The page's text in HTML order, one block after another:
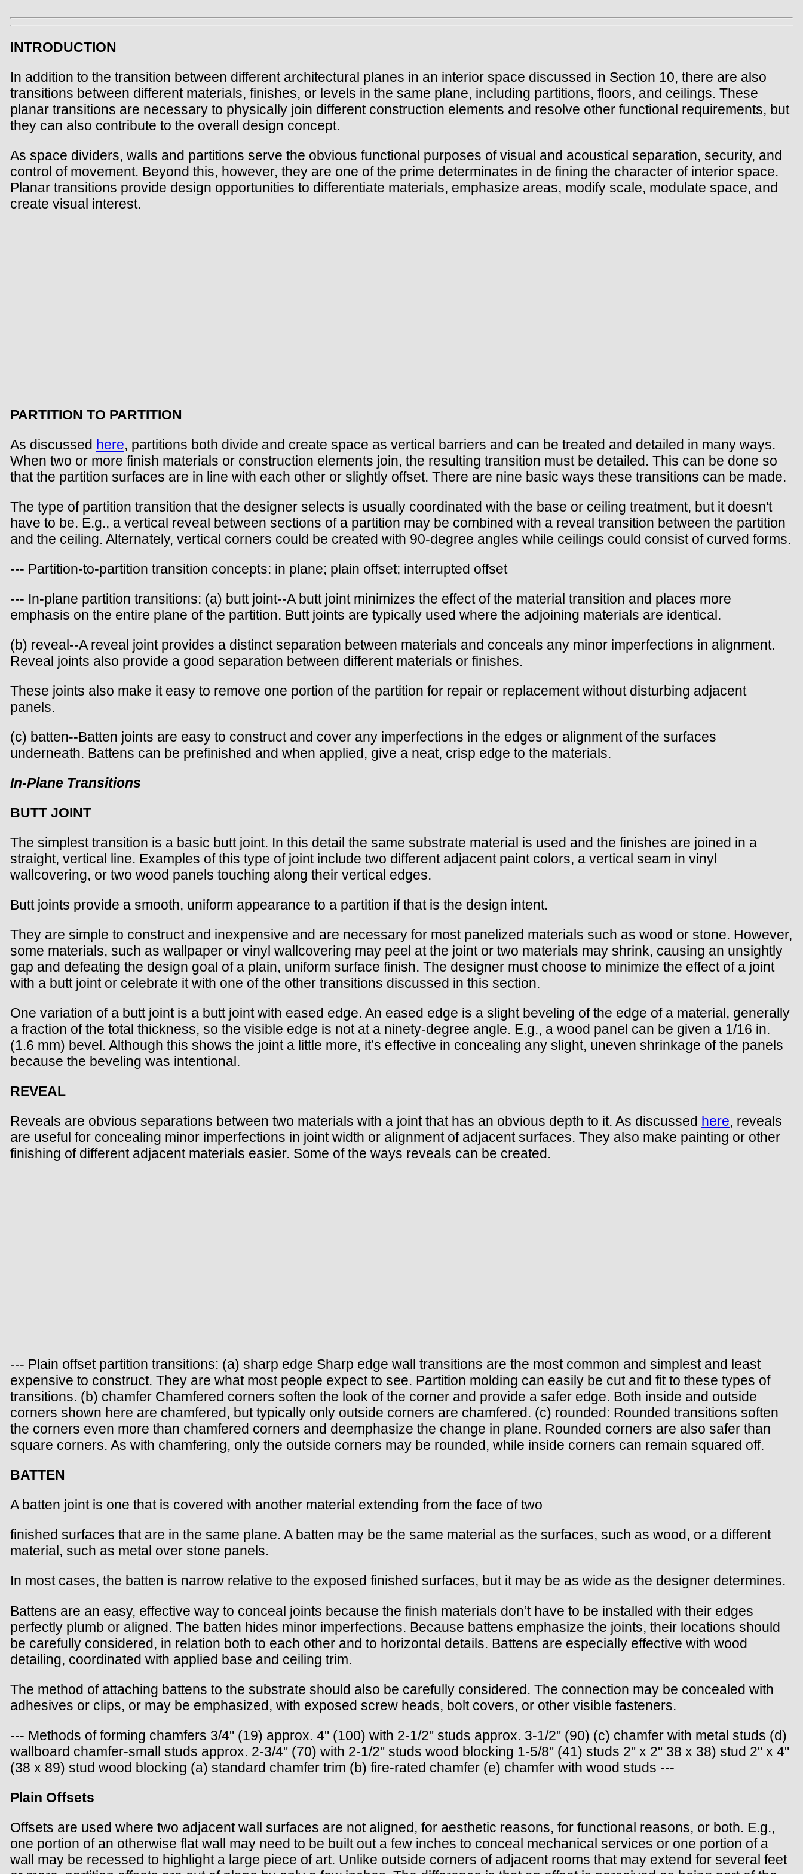
INTRODUCTION
In addition to the transition between different architectural planes in an interior space discussed in Section 10, there are also
transitions between different materials, finishes, or levels in the same plane, including partitions, floors, and ceilings. These
planar transitions are necessary to physically join different construction elements and resolve other functional requirements, but
they can also contribute to the overall design concept.
As space dividers, walls and partitions serve the obvious functional purposes of visual and acoustical separation, security, and
control of movement. Beyond this, however, they are one of the prime determinates in de fining the character of interior space.
Planar transitions provide design opportunities to differentiate materials, emphasize areas, modify scale, modulate space, and
create visual interest.
PARTITION TO PARTITION
As discussed here, partitions both divide and create space as vertical barriers and can be treated and detailed in many ways.
When two or more finish materials or construction elements join, the resulting transition must be detailed. This can be done so
that the partition surfaces are in line with each other or slightly offset. There are nine basic ways these transitions can be made.
The type of partition transition that the designer selects is usually coordinated with the base or ceiling treatment, but it doesn't
have to be. E.g., a vertical reveal between sections of a partition may be combined with a reveal transition between the partition
and the ceiling. Alternately, vertical corners could be created with 90-degree angles while ceilings could consist of curved forms.
--- Partition-to-partition transition concepts: in plane; plain offset; interrupted offset
--- In-plane partition transitions: (a) butt joint--A butt joint minimizes the effect of the material transition and places more
emphasis on the entire plane of the partition. Butt joints are typically used where the adjoining materials are identical.
(b) reveal--A reveal joint provides a distinct separation between materials and conceals any minor imperfections in alignment.
Reveal joints also provide a good separation between different materials or finishes.
These joints also make it easy to remove one portion of the partition for repair or replacement without disturbing adjacent
panels.
(c) batten--Batten joints are easy to construct and cover any imperfections in the edges or alignment of the surfaces
underneath. Battens can be prefinished and when applied, give a neat, crisp edge to the materials.
In-Plane Transitions
BUTT JOINT
The simplest transition is a basic butt joint. In this detail the same substrate material is used and the finishes are joined in a
straight, vertical line. Examples of this type of joint include two different adjacent paint colors, a vertical seam in vinyl
wallcovering, or two wood panels touching along their vertical edges.
Butt joints provide a smooth, uniform appearance to a partition if that is the design intent.
They are simple to construct and inexpensive and are necessary for most panelized materials such as wood or stone. However,
some materials, such as wallpaper or vinyl wallcovering may peel at the joint or two materials may shrink, causing an unsightly
gap and defeating the design goal of a plain, uniform surface finish. The designer must choose to minimize the effect of a joint
with a butt joint or celebrate it with one of the other transitions discussed in this section.
One variation of a butt joint is a butt joint with eased edge. An eased edge is a slight beveling of the edge of a material, generally
a fraction of the total thickness, so the visible edge is not at a ninety-degree angle. E.g., a wood panel can be given a 1/16 in.
(1.6 mm) bevel. Although this shows the joint a little more, it’s effective in concealing any slight, uneven shrinkage of the panels
because the beveling was intentional.
REVEAL
Reveals are obvious separations between two materials with a joint that has an obvious depth to it. As discussed here, reveals
are useful for concealing minor imperfections in joint width or alignment of adjacent surfaces. They also make painting or other
finishing of different adjacent materials easier. Some of the ways reveals can be created.
--- Plain offset partition transitions: (a) sharp edge Sharp edge wall transitions are the most common and simplest and least
expensive to construct. They are what most people expect to see. Partition molding can easily be cut and fit to these types of
transitions. (b) chamfer Chamfered corners soften the look of the corner and provide a safer edge. Both inside and outside
corners shown here are chamfered, but typically only outside corners are chamfered. (c) rounded: Rounded transitions soften
the corners even more than chamfered corners and deemphasize the change in plane. Rounded corners are also safer than
square corners. As with chamfering, only the outside corners may be rounded, while inside corners can remain squared off.
BATTEN
A batten joint is one that is covered with another material extending from the face of two
finished surfaces that are in the same plane. A batten may be the same material as the surfaces, such as wood, or a different
material, such as metal over stone panels.
In most cases, the batten is narrow relative to the exposed finished surfaces, but it may be as wide as the designer determines.
Battens are an easy, effective way to conceal joints because the finish materials don’t have to be installed with their edges
perfectly plumb or aligned. The batten hides minor imperfections. Because battens emphasize the joints, their locations should
be carefully considered, in relation both to each other and to horizontal details. Battens are especially effective with wood
detailing, coordinated with applied base and ceiling trim.
The method of attaching battens to the substrate should also be carefully considered. The connection may be concealed with
adhesives or clips, or may be emphasized, with exposed screw heads, bolt covers, or other visible fasteners.
--- Methods of forming chamfers 3/4" (19) approx. 4" (100) with 2-1/2" studs approx. 3-1/2" (90) (c) chamfer with metal studs (d)
wallboard chamfer-small studs approx. 2-3/4" (70) with 2-1/2" studs wood blocking 1-5/8" (41) studs 2" x 2" 38 x 38) stud 2" x 4"
(38 x 89) stud wood blocking (a) standard chamfer trim (b) fire-rated chamfer (e) chamfer with wood studs ---
Plain Offsets
Offsets are used where two adjacent wall surfaces are not aligned, for aesthetic reasons, for functional reasons, or both. E.g.,
one portion of an otherwise flat wall may need to be built out a few inches to conceal mechanical services or one portion of a
wall may be recessed to highlight a large piece of art. Unlike outside corners of adjacent rooms that may extend for several feet